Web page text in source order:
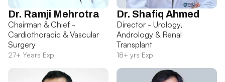
Dr. Ramji Mehrotra
Chairman & Chief -
Cardiothoracic & Vascular
Surgery
27+ Years Exp
Dr. Shafiq Ahmed
Director - Urology,
Andrology & Renal
Transplant
18+ yrs Exp